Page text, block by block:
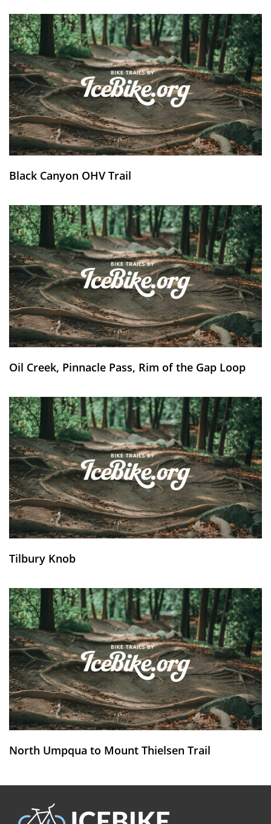
Black Canyon OHV Trail
Oil Creek, Pinnacle Pass, Rim of the Gap Loop
Tilbury Knob
North Umpqua to Mount Thielsen Trail